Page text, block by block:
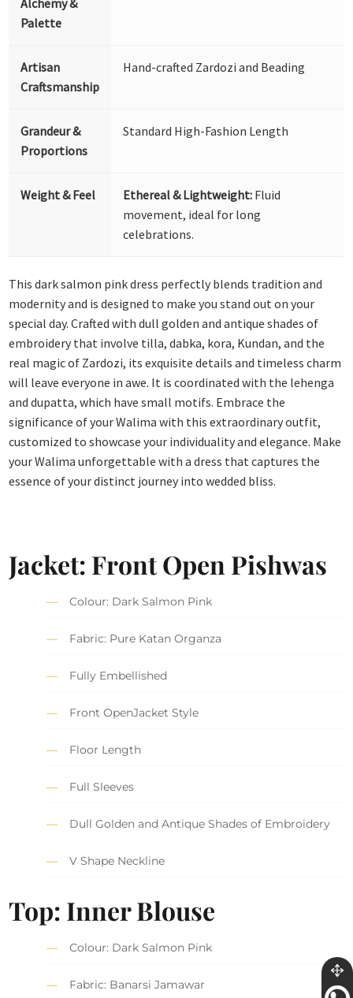
Palette
Artisan
Craftsmanship
Hand-crafted Zardozi and Beading
Grandeur &
Proportions
Standard High-Fashion Length
Weight & Feel Ethereal & Lightweight: Fluid
movement, ideal for long
celebrations.
This dark salmon pink dress perfectly blends tradition and
modernity and is designed to make you stand out on your
special day. Crafted with dull golden and antique shades of
embroidery that involve tilla, dabka, kora, Kundan, and the
real magic of Zardozi, its exquisite details and timeless charm
will leave everyone in awe. It is coordinated with the lehenga
and dupatta, which have small motifs. Embrace the
significance of your Walima with this extraordinary outfit,
customized to showcase your individuality and elegance. Make
your Walima unforgettable with a dress that captures the
essence of your distinct journey into wedded bliss.
Jacket: Front Open Pishwas
Colour: Dark Salmon Pink
Fabric: Pure Katan Organza
Fully Embellished
Front OpenJacket Style
Floor Length
Full Sleeves
Dull Golden and Antique Shades of Embroidery
V Shape Neckline
Top: Inner Blouse
Colour: Dark Salmon Pink
Fabric: Banarsi Jamawar